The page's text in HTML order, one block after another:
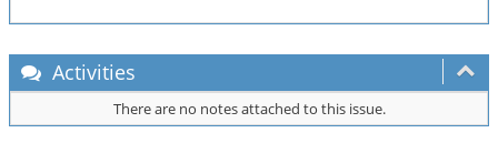
Activities
There are no notes attached to this issue.